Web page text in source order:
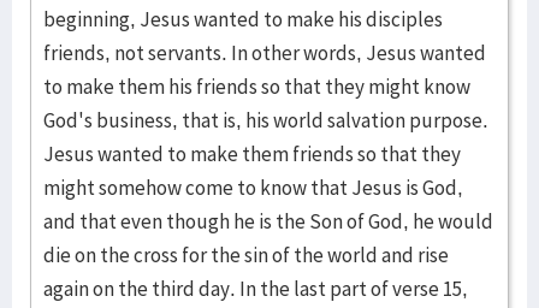
beginning, Jesus wanted to make his disciples
friends, not servants. In other words, Jesus wanted
to make them his friends so that they might know
God's business, that is, his world salvation purpose.
Jesus wanted to make them friends so that they
might somehow come to know that Jesus is God,
and that even though he is the Son of God, he would
die on the cross for the sin of the world and rise
again on the third day. In the last part of verse 15,